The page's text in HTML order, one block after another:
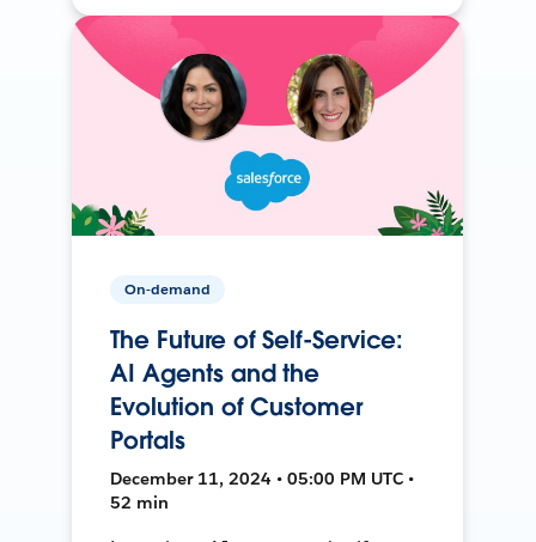
On-demand
The Future of Self-Service:
AI Agents and the
Evolution of Customer
Portals
December 11, 2024 • 05:00 PM UTC •
52 min